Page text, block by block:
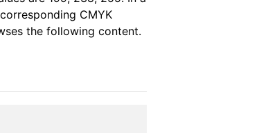
CMYK
the following content.